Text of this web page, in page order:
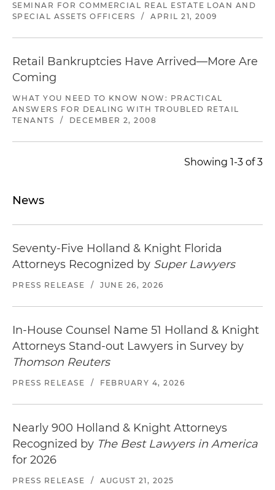
SEMINAR FOR COMMERCIAL REAL ESTATE LOAN AND
SPECIAL ASSETS OFFICERS
/ APRIL 21, 2009
Retail Bankruptcies Have Arrived—More Are
Coming
WHAT YOU NEED TO KNOW NOW: PRACTICAL
ANSWERS FOR DEALING WITH TROUBLED RETAIL
TENANTS
/ DECEMBER 2, 2008
Showing 1-3 of 3
News
Seventy-Five Holland & Knight Florida
Attorneys Recognized by Super Lawyers
PRESS RELEASE / JUNE 26, 2026
In-House Counsel Name 51 Holland & Knight
Attorneys Stand-out Lawyers in Survey by
Thomson Reuters
PRESS RELEASE / FEBRUARY 4, 2026
Nearly 900 Holland & Knight Attorneys
Recognized by The Best Lawyers in America
for 2026
PRESS RELEASE / AUGUST 21, 2025